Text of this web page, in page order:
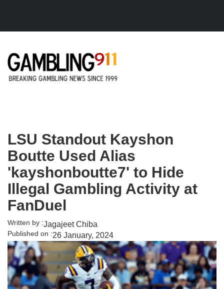
LSU Standout Kayshon
Boutte Used Alias
'kayshonboutte7' to Hide
Illegal Gambling Activity at
FanDuel
Written by :Jagajeet Chiba
Published on :26 January, 2024